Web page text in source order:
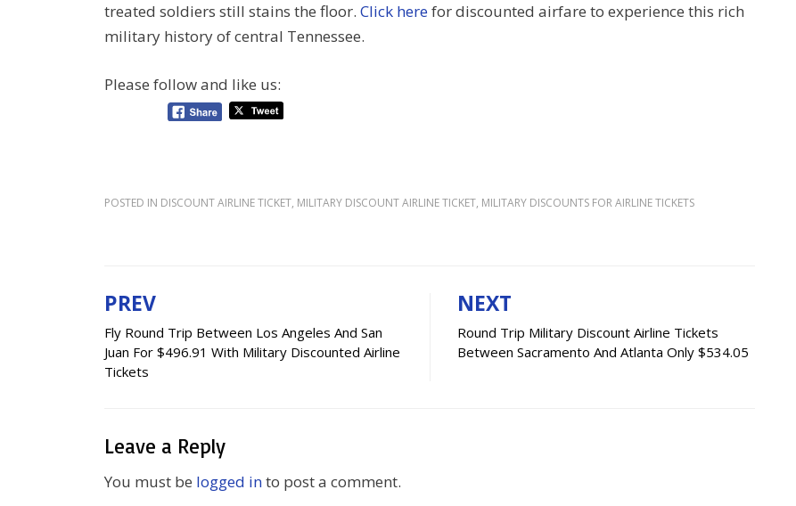
treated soldiers still stains the floor. Click herefor discounted airfare to experience this rich
military history of central Tennessee.
Please follow and like us:
POSTED IN DISCOUNT AIRLINE TICKET, MILITARY DISCOUNT AIRLINE TICKET, MILITARY DISCOUNTS FOR AIRLINE TICKETS
Post
navigation
PREV
Fly Round Trip Between Los Angeles And San
Juan For $496.91 With Military Discounted Airline
Tickets
NEXT
Round Trip Military Discount Airline Tickets
Between Sacramento And Atlanta Only $534.05
Leave a Reply
You must be logged into post a comment.